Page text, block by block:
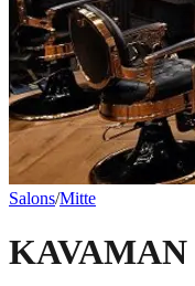
Salons/Mitte